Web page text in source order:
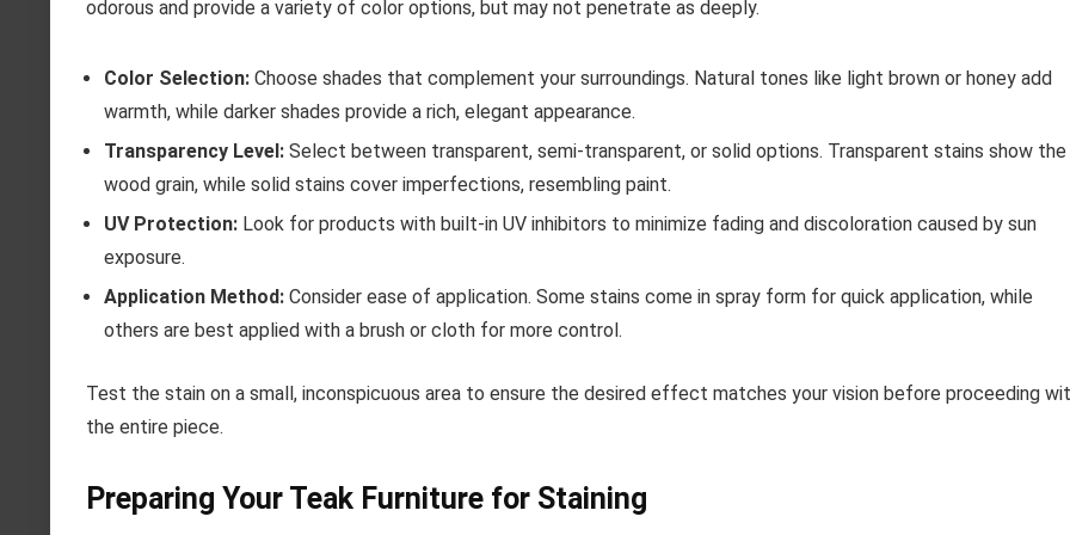
odorous and provide a variety of color options, but may not penetrate as deeply.
Color Selection: Choose shades that complement your surroundings. Natural tones like light brown or honey add
warmth, while darker shades provide a rich, elegant appearance.
Transparency Level: Select between transparent, semi-transparent, or solid options. Transparent stains show the
wood grain, while solid stains cover imperfections, resembling paint.
UV Protection: Look for products with built-in UV inhibitors to minimize fading and discoloration caused by sun
exposure.
Application Method: Consider ease of application. Some stains come in spray form for quick application, while
others are best applied with a brush or cloth for more control.
Test the stain on a small, inconspicuous area to ensure the desired effect matches your vision before proceeding
the entire piece.
Preparing Your Teak Furniture for Staining